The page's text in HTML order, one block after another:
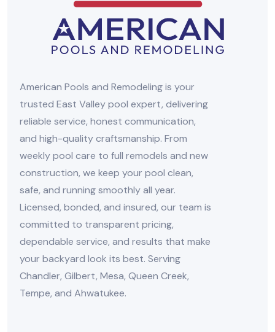
American Pools and Remodeling is your
trusted East Valley pool expert, delivering
reliable service, honest communication,
and high-quality craftsmanship. From
weekly pool care to full remodels and new
construction, we keep your pool clean,
safe, and running smoothly all year.
Licensed, bonded, and insured, our team is
committed to transparent pricing,
dependable service, and results that make
your backyard look its best. Serving
Chandler, Gilbert, Mesa, Queen Creek,
Tempe, and Ahwatukee.